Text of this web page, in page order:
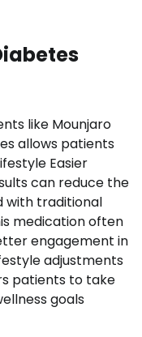
like Mounjaro
allows patients
Easier
can reduce the
with traditional
medication often
engagement in
adjustments
patients to take
goals